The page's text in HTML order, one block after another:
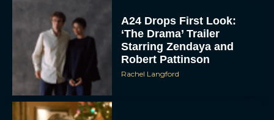
A24 Drops First Look:
‘The Drama’ Trailer
Starring Zendaya and
Robert Pattinson
Rachel Langford